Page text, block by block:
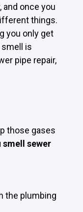
once you
things.
you only get
is
pipe repair,
those gases
smell sewer
the plumbing